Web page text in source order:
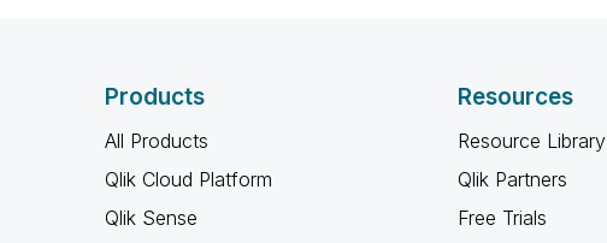
Products
All Products
Qlik Cloud Platform
Qlik Sense
Resources
Resource Library
Qlik Partners
Free Trials